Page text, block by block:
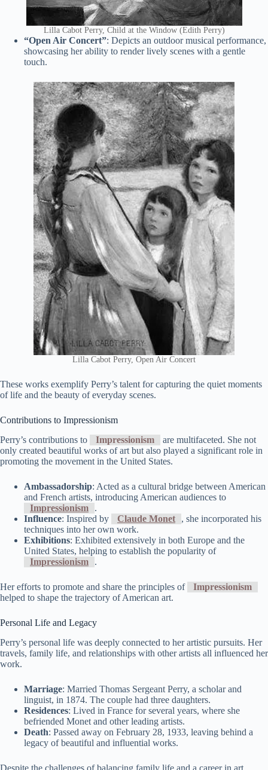
Lilla Cabot Perry, Child at the Window (Edith Perry)
“Open Air Concert”: Depicts an outdoor musical performance,
showcasing her ability to render lively scenes with a gentle
touch.
Lilla Cabot Perry, Open Air Concert
These works exemplify Perry’s talent for capturing the quiet moments
of life and the beauty of everyday scenes.
Contributions to Impressionism
Perry’s contributions to
Impressionism
are multifaceted. She not
only created beautiful works of art but also played a significant role in
promoting the movement in the United States.
Ambassadorship: Acted as a cultural bridge between American
and French artists, introducing American audiences to
Impressionism
.
Influence: Inspired by Claude Monet
, she incorporated his
techniques into her own work.
Exhibitions: Exhibited extensively in both Europe and the
United States, helping to establish the popularity of
Impressionism
.
Her efforts to promote and share the principles of
Impressionism
helped to shape the trajectory of American art.
Personal Life and Legacy
Perry’s personal life was deeply connected to her artistic pursuits. Her
travels, family life, and relationships with other artists all influenced her
work.
Marriage: Married Thomas Sergeant Perry, a scholar and
linguist, in 1874. The couple had three daughters.
Residences: Lived in France for several years, where she
befriended Monet and other leading artists.
Death: Passed away on February 28, 1933, leaving behind a
legacy of beautiful and influential works.
Despite the challenges of balancing family life and a career in art,